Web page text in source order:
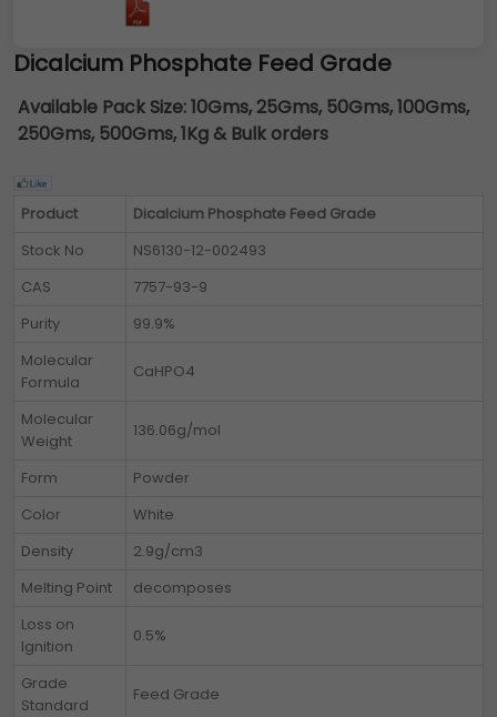
Dicalcium Phosphate Feed Grade
Available Pack Size:10Gms, 25Gms, 50Gms, 100Gms,
250Gms, 500Gms, 1Kg & Bulk orders
Product
Dicalcium Phosphate Feed Grade
Stock No
NS6130-12-002493
CAS
7757-93-9
Purity
99.9%
Molecular
Formula
CaHPO4
Molecular
Weight
136.06g/mol
Form
Powder
Color
White
Density
2.9g/cm3
Melting Point
decomposes
Loss on
Ignition
0.5%
Grade
Standard
Feed Grade